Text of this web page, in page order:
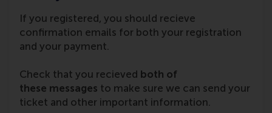
If you registered, you should recieve
confirmation emails for both your registration
and your payment.
Check that you recieved both of
these messages to make sure we can send your
ticket and other important information.